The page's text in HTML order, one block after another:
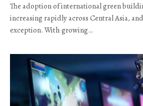
The adoption of international green
increasing rapidly across Central Asia,
exception. With growing…